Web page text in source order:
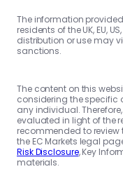
The information
residents of the UK, EU,
distribution or use may
sanctions.
The content on this
considering the specific
any individual.
evaluated in light of the
recommended to
the EC Markets legal
Risk Disclosure, Key
materials.